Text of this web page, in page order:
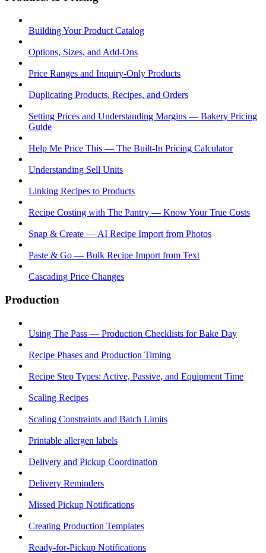
Building Your Product Catalog
Options, Sizes, and Add-Ons
Price Ranges and Inquiry-Only Products
Duplicating Products, Recipes, and Orders
Setting Prices and Understanding Margins — Bakery Pricing
Guide
Help Me Price This — The Built-In Pricing Calculator
Understanding Sell Units
Linking Recipes to Products
Recipe Costing with The Pantry — Know Your True Costs
Snap & Create — AI Recipe Import from Photos
Paste & Go — Bulk Recipe Import from Text
Cascading Price Changes
Production
Using The Pass — Production Checklists for Bake Day
Recipe Phases and Production Timing
Recipe Step Types: Active, Passive, and Equipment Time
Scaling Recipes
Scaling Constraints and Batch Limits
Printable allergen labels
Delivery and Pickup Coordination
Delivery Reminders
Missed Pickup Notifications
Creating Production Templates
Ready-for-Pickup Notifications